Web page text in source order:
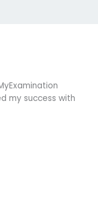
my success with